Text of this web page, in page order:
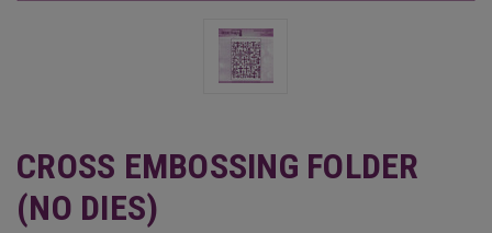
CROSS EMBOSSING FOLDER
(NO DIES)